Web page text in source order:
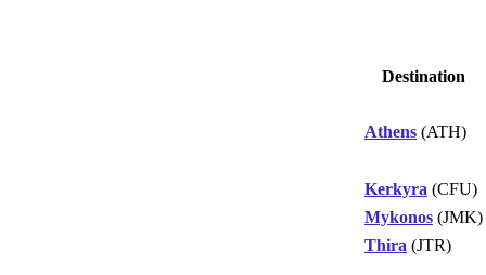
Destination
Athens (ATH)
Kerkyra (CFU)
Mykonos (JMK)
Thira (JTR)